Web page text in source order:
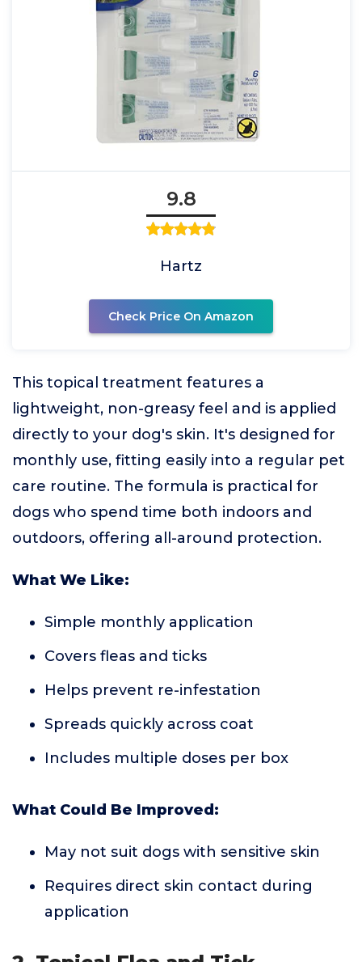
9.8
Hartz
Check Price On Amazon
This topical treatment features a
lightweight, non-greasy feel and is applied
directly to your dog's skin. It's designed for
monthly use, fitting easily into a regular pet
care routine. The formula is practical for
dogs who spend time both indoors and
outdoors, offering all-around protection.
What We Like:
Simple monthly application
Covers fleas and ticks
Helps prevent re-infestation
Spreads quickly across coat
Includes multiple doses per box
What Could Be Improved:
May not suit dogs with sensitive skin
Requires direct skin contact during
application